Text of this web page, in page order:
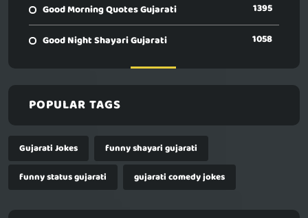
Good Morning Quotes Gujarati 1395
Good Night Shayari Gujarati 1058
POPULAR TAGS
Gujarati Jokes
funny shayari gujarati
funny status gujarati
gujarati comedy jokes